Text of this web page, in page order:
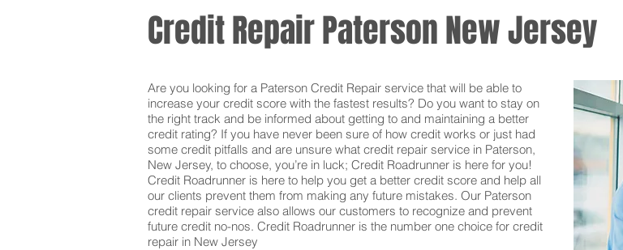
Credit Repair Paterson New Jersey
Are you looking for a Paterson Credit Repair service that will be able to
increase your credit score with the fastest results? Do you want to stay on
the right track and be informed about getting to and maintaining a better
credit rating? If you have never been sure of how credit works or just had
some credit pitfalls and are unsure what credit repair service in Paterson,
New Jersey, to choose, you’re in luck; Credit Roadrunner is here for you!
Credit Roadrunner is here to help you get a better credit score and help all
our clients prevent them from making any future mistakes. Our Paterson
credit repair service also allows our customers to recognize and prevent
future credit no-nos. Credit Roadrunner is the number one choice for credit
repair in New Jersey